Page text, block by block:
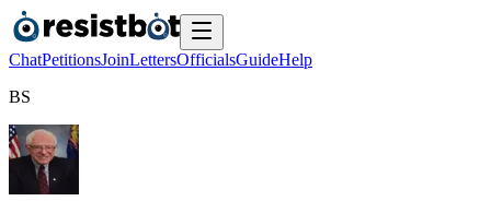
ChatPetitionsJoinLettersOfficialsGuideHelp
BS